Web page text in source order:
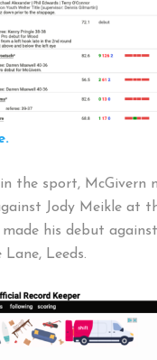
the sport, McGivern
Jody Meikle at
his debut
Leeds.